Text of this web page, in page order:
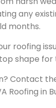
any
months.
roofing
shape
Contact
Roofing in